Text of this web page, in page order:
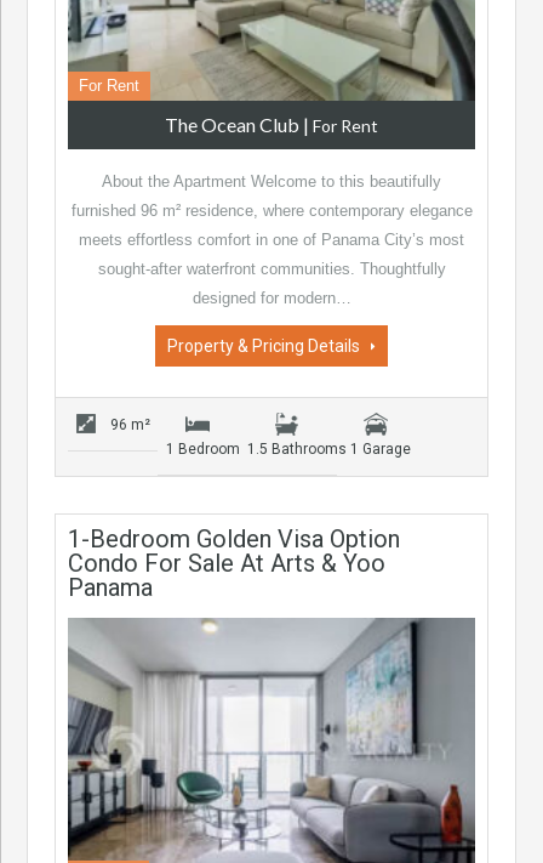
For Rent
The Ocean Club | For Rent
About the Apartment Welcome to this beautifully
furnished 96 m² residence, where contemporary elegance
meets effortless comfort in one of Panama City’s most
sought-after waterfront communities. Thoughtfully
designed for modern…
Property & Pricing Details
96 m²
1 Bedroom 1.5 Bathrooms 1 Garage
1-Bedroom Golden Visa Option
Condo For Sale At Arts & Yoo
Panama